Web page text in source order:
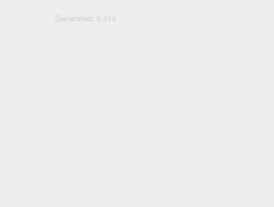
Generated: 0.01s